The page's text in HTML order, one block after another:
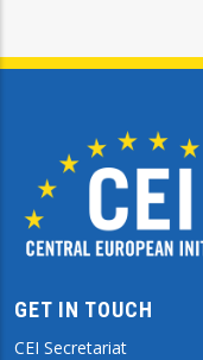
GET IN TOUCH
CEI Secretariat